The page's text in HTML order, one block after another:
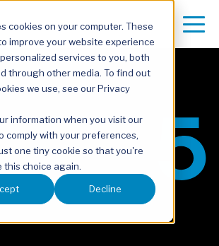
cookies on your computer. These
improve your website experience
services to you, both
through other media. To find out
we use, see our Privacy
information when you visit our
comply with your preferences,
one tiny cookie so that you're
this choice again.
Decline